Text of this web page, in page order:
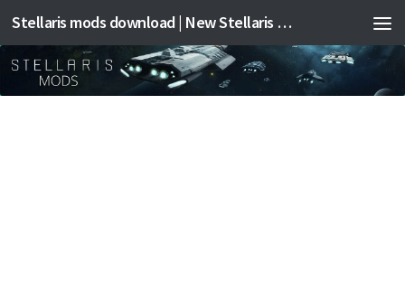
Stellaris mods download | New Stellaris mods